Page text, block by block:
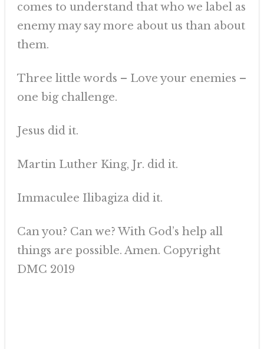
comes to understand that who we label as
enemy may say more about us than about
them.
Three little words – Love your enemies –
one big challenge.
Jesus did it.
Martin Luther King, Jr. did it.
Immaculee Ilibagiza did it.
Can you? Can we? With God’s help all
things are possible. Amen. Copyright
DMC 2019